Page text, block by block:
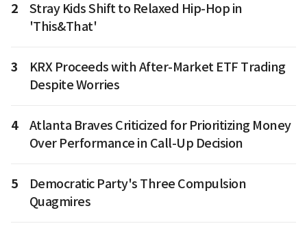
2
Stray Kids Shift to Relaxed Hip-Hop in
'This&That'
3
KRX Proceeds with After-Market ETF Trading
Despite Worries
4
Atlanta Braves Criticized for Prioritizing Money
Over Performance in Call-Up Decision
5
Democratic Party's Three Compulsion
Quagmires